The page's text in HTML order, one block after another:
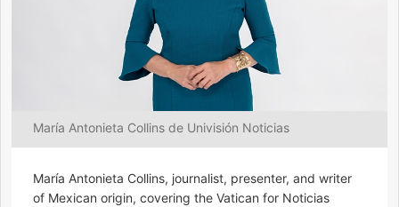
María Antonieta Collins de Univisión Noticias
María Antonieta Collins, journalist, presenter, and writer
of Mexican origin, covering the Vatican for Noticias